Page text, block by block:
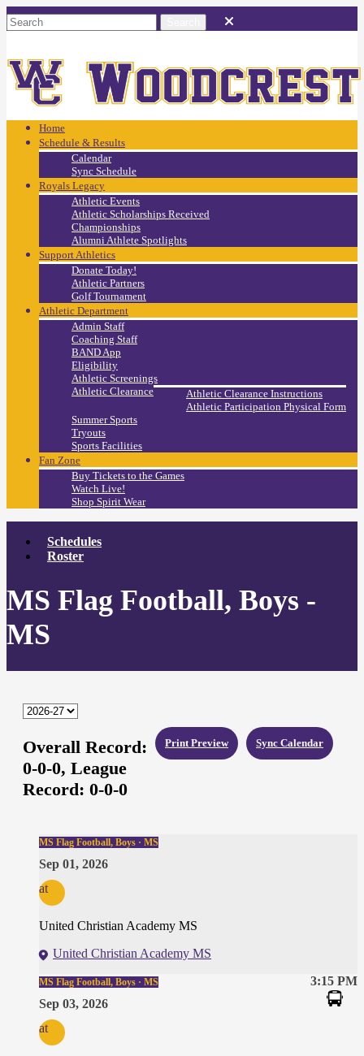
Home
Schedule & Results
Calendar
Sync Schedule
Royals Legacy
Athletic Events
Athletic Scholarships Received
Championships
Alumni Athlete Spotlights
Support Athletics
Donate Today!
Athletic Partners
Golf Tournament
Athletic Department
Admin Staff
Coaching Staff
BAND App
Eligibility
Athletic Screenings
Athletic Clearance
Athletic Clearance Instructions
Athletic Participation Physical Form
Summer Sports
Tryouts
Sports Facilities
Fan Zone
Buy Tickets to the Games
Watch Live!
Shop Spirit Wear
Schedules
Roster
MS Flag Football, Boys -
MS
Sync Calendar
Print Preview
Overall Record:
0-0-0, League
Record: 0-0-0
MS Flag Football, Boys · MS
Sep 01, 2026
at
United Christian Academy MS
United Christian Academy MS
3:15 PM
MS Flag Football, Boys · MS
Sep 03, 2026
at